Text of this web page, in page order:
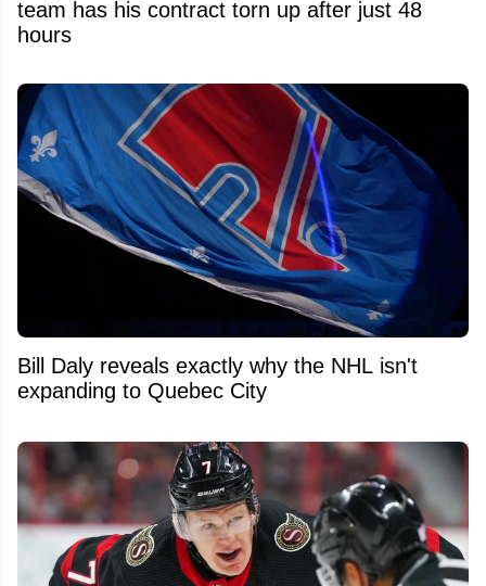
team has his contract torn up after just 48
hours
Bill Daly reveals exactly why the NHL isn't
expanding to Quebec City